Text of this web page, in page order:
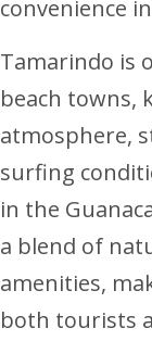
convenience
Tamarindo is
beach towns,
atmosphere,
surfing
in the
a blend of
amenities,
both tourists